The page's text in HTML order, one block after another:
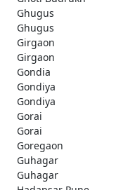
Ghugus
Ghugus
Girgaon
Girgaon
Gondia
Gondiya
Gondiya
Gorai
Gorai
Goregaon
Guhagar
Guhagar